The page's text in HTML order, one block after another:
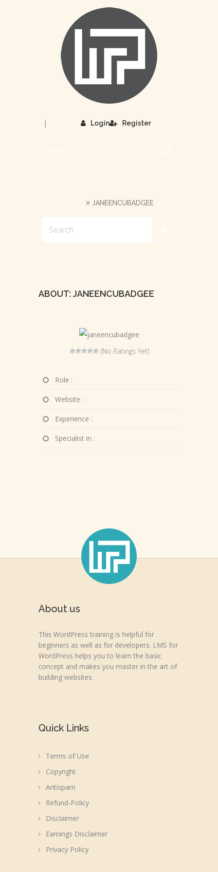
Login
| Register
JANEENCUBADGEE
ABOUT: JANEENCUBADGEE
(No Ratings Yet)
Role :
Website :
Experience :
Specialist in :
About us
This WordPress training is helpful for
beginners as well as for developers. LMS for
WordPress helps you to learn the basic
concept and makes you master in the art of
building websites
Quick Links
Terms of Use
Copyright
Antispam
Refund-Policy
Disclaimer
Earnings Disclaimer
Privacy Policy